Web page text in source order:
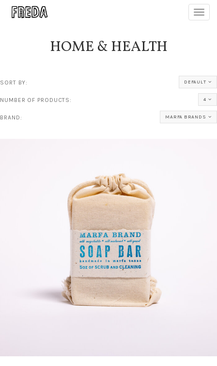
HOME & HEALTH
SORT BY: DEFAULT
NUMBER OF PRODUCTS: 4
BRAND: MARFA BRANDS